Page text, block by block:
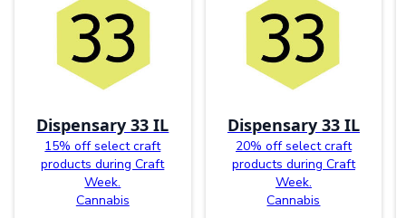
Dispensary 33 IL
15% off select craft
products during Craft
Week.
Cannabis
Dispensary 33 IL
20% off select craft
products during Craft
Week.
Cannabis